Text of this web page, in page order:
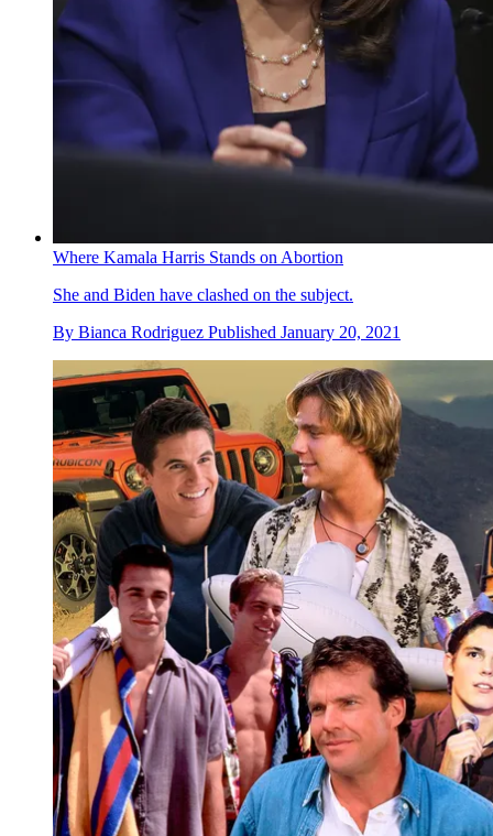
Where Kamala Harris Stands on Abortion
She and Biden have clashed on the subject.
By Bianca Rodriguez Published January 20, 2021